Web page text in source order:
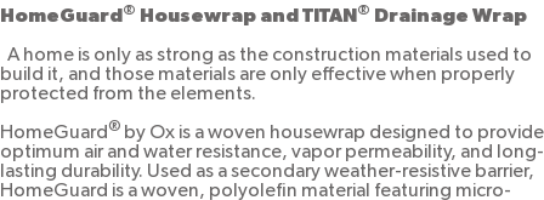
HomeGuard ® Housewrap and TITAN ®
Drainage Wrap
A home is only as strong as the construction materials used to
build it, and those materials are only effective when properly
protected from the elements.
HomeGuard ® by Ox is a woven housewrap designed to provide
optimum air and water resistance, vapor permeability, and long-
lasting durability. Used as a secondary weather-resistive barrier,
HomeGuard is a woven, polyolefin material featuring micro-